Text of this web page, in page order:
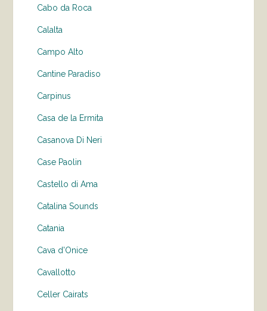
Cabo da Roca
Calalta
Campo Alto
Cantine Paradiso
Carpinus
Casa de la Ermita
Casanova Di Neri
Case Paolin
Castello di Ama
Catalina Sounds
Catania
Cava d'Onice
Cavallotto
Celler Cairats